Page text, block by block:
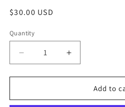
$30.00 USD
Quantity
Add to